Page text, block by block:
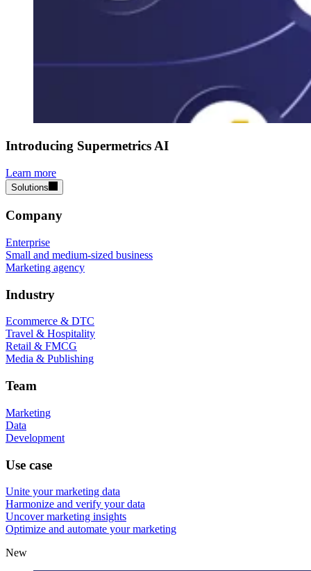
Introducing Supermetrics AI
Learn more
Solutions
Company
Enterprise
Small and medium-sized business
Marketing agency
Industry
Ecommerce & DTC
Travel & Hospitality
Retail & FMCG
Media & Publishing
Team
Marketing
Data
Development
Use case
Unite your marketing data
Harmonize and verify your data
Uncover marketing insights
Optimize and automate your marketing
New